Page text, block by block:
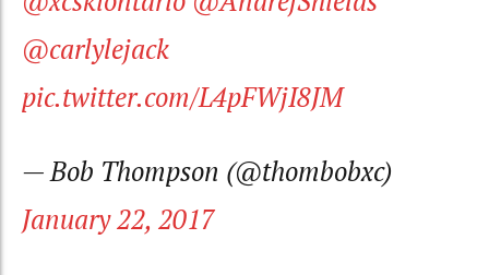
@carlylejack
pic.twitter.com/L4pFWjI8JM
— Bob Thompson (@thombobxc)
January 22, 2017